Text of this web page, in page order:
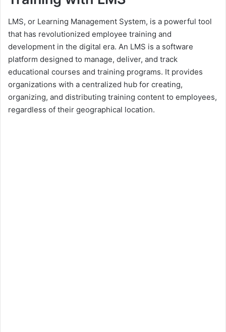
LMS, or Learning Management System, is a powerful tool
that has revolutionized employee training and
development in the digital era. An LMS is a software
platform designed to manage, deliver, and track
educational courses and training programs. It provides
organizations with a centralized hub for creating,
organizing, and distributing training content to employees,
regardless of their geographical location.